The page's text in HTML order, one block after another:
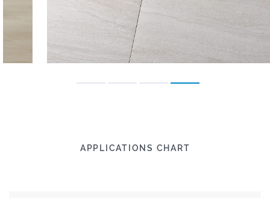
APPLICATIONS CHART